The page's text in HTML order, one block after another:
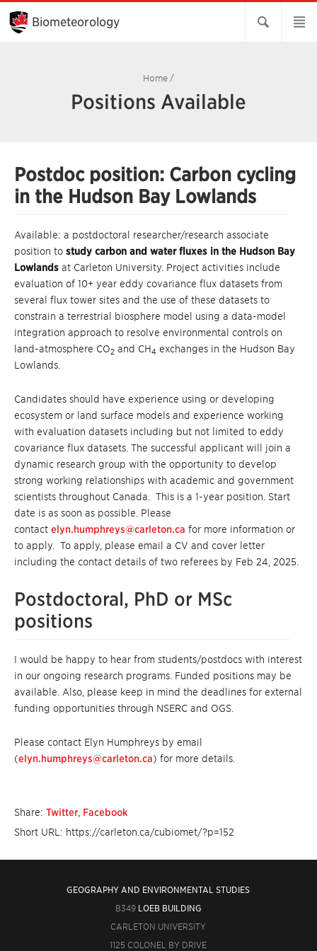
Skip
Main
Content
Biometeorology
Home /
Positions Available
Postdoc position: Carbon cycling
in the Hudson Bay Lowlands
Available: a postdoctoral researcher/research associate
position to study carbon and water fluxes in the Hudson Bay
Lowlands at Carleton University. Project activities include
evaluation of 10+ year eddy covariance flux datasets from
several flux tower sites and the use of these datasets to
constrain a terrestrial biosphere model using a data-model
integration approach to resolve environmental controls on
land-atmosphere CO2 and CH4 exchanges in the Hudson Bay
Lowlands.
Candidates should have experience using or developing
ecosystem or land surface models and experience working
with evaluation datasets including but not limited to eddy
covariance flux datasets. The successful applicant will join a
dynamic research group with the opportunity to develop
strong working relationships with academic and government
scientists throughout Canada. This is a 1-year position. Start
date is as soon as possible. Please
contact elyn.humphreys@carleton.ca for more information or
to apply. To apply, please email a CV and cover letter
including the contact details of two referees by Feb 24, 2025.
Postdoctoral, PhD or MSc
positions
I would be happy to hear from students/postdocs with interest
in our ongoing research programs. Funded positions may be
available. Also, please keep in mind the deadlines for external
funding opportunities through NSERC and OGS.
Please contact Elyn Humphreys by email
(elyn.humphreys@carleton.ca) for more details.
Share: Twitter Facebook
Short URL: https://carleton.ca/cubiomet/?p=152
GEOGRAPHY AND ENVIRONMENTAL STUDIES
B349 LOEB BUILDING
CARLETON UNIVERSITY
1125 COLONEL BY DRIVE